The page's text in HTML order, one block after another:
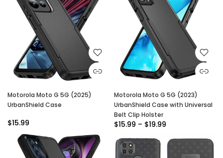
Motorola Moto G 5G (2025)
UrbanShield Case
$15.99
Motorola Moto G 5G (2023)
UrbanShield Case with Universal
Belt Clip Holster
$15.99 – $19.99